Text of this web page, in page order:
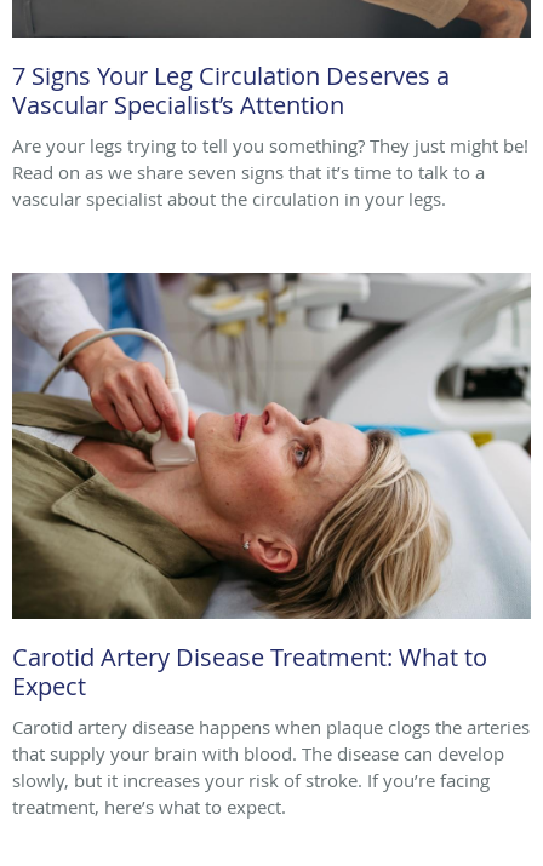
7 Signs Your Leg Circulation Deserves a
Vascular Specialist’s Attention
Are your legs trying to tell you something? They just might be!
Read on as we share seven signs that it’s time to talk to a
vascular specialist about the circulation in your legs.
Carotid Artery Disease Treatment: What to
Expect
Carotid artery disease happens when plaque clogs the arteries
that supply your brain with blood. The disease can develop
slowly, but it increases your risk of stroke. If you’re facing
treatment, here’s what to expect.